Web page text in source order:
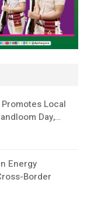
Local
Day,…
Energy
Border